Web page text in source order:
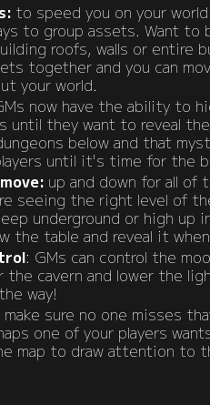
to speed you on your
to group assets. Want to
roofs, walls or entire
together and you can
your world.
now have the ability to
until they want to reveal
below and that
until it's time for the
up and down for all of
seeing the right level of
underground or high up
the table and reveal it
: GMs can control the
the cavern and lower the
way!
sure no one misses
one of your players
map to draw attention to